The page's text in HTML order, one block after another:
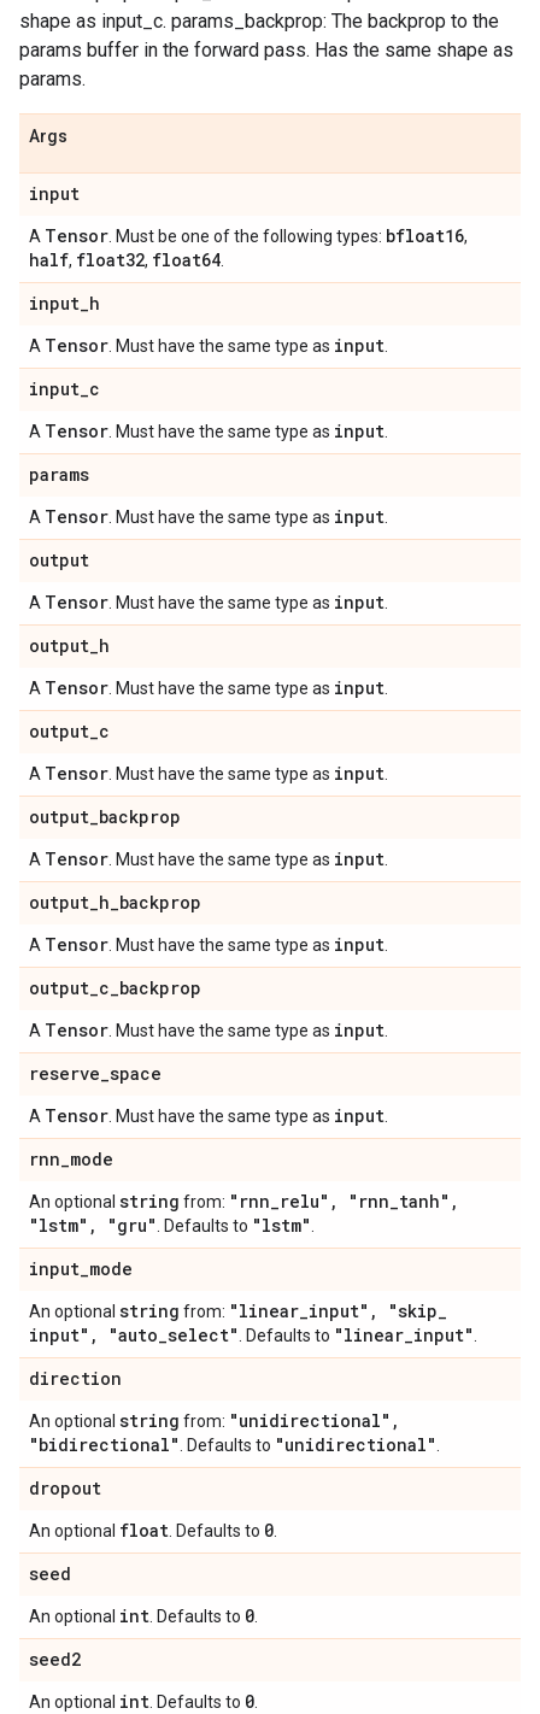
shape as input_c. params_backprop: The backprop to the
params buffer in the forward pass. Has the same shape as
params.
Args
input
A Tensor . Must be one of the following types: bfloat16,
half, float32, float64
input_h
A Tensor . Must have the same type as input
input_c
A Tensor . Must have the same type as input
params
A Tensor . Must have the same type as input
output
A Tensor . Must have the same type as input
output_h
A Tensor . Must have the same type as input
output_c
A Tensor . Must have the same type as input
output_backprop
A Tensor . Must have the same type as input
output_h_backprop
A Tensor . Must have the same type as input
output_c_backprop
A Tensor . Must have the same type as input
reserve_space
A Tensor . Must have the same type as input
rnn_mode
An optional string from: "rnn_relu" , "rnn_tanh" ,
"lstm" , "gru" . Defaults to "lstm"
input_mode
An optional string from: "linear_input" , "skip_
input" , "auto_select" . Defaults to "linear_input"
direction
An optional string from: "unidirectional" ,
"bidirectional"
. Defaults to "unidirectional"
dropout
An optional float . Defaults to 0
seed
An optional int . Defaults to 0
seed2
An optional int . Defaults to 0